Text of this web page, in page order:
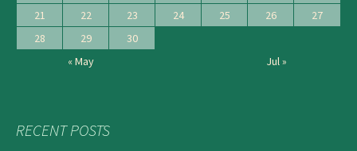
21
22 23 24 25 26
27
28
29
30
« May
Jul »
RECENT POSTS